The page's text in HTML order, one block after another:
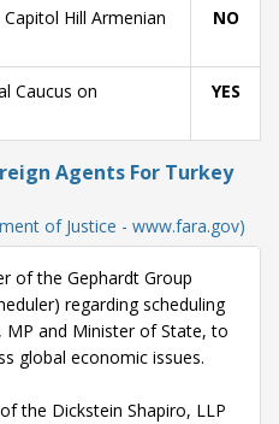
Hill Armenian
NO
Caucus on
YES
Agents For Turkey
of Justice - www.fara.gov)
of the Gephardt Group
regarding scheduling
and Minister of State, to
global economic issues.
the Dickstein Shapiro, LLP